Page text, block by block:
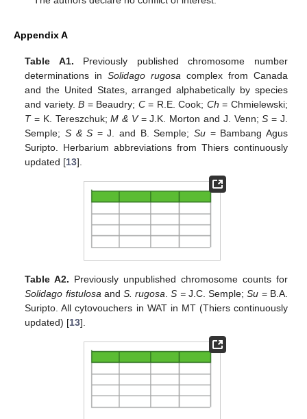
Appendix A
Table A1. Previously published chromosome number
determinations inSolidago rugosa complex from Canada
and the United States, arranged alphabetically by species
and variety.B = Beaudry; C= R.E. Cook; Ch = Chmielewski;
T= K. Tereszchuk;M & V= J.K. Morton and J. Venn;S = J.
Semple; S & S = J. and B. Semple; Su= Bambang Agus
Suripto. Herbarium abbreviations from Thiers continuously
updated [13].
Table A2. Previously unpublished chromosome counts for
Solidago fistulosa andS. rugosa .S =J.C. Semple;Su = B.A.
Suripto. All cytovouchers in WAT in MT (Thiers continuously
updated) [13].